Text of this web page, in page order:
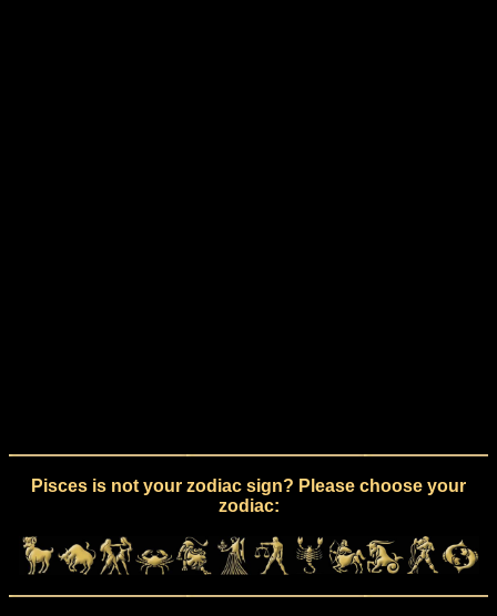
Pisces is not your zodiac sign? Please choose your
zodiac: